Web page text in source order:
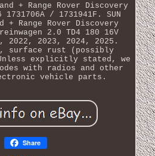
Land + Range Rover Discovery
/ 1731941F. SUN
+ Range Rover Discovery
2.0 TD4 180 16V
2022, 2023, 2024, 2025.
surface rust (possibly
explicitly stated, we
with radios and other
vehicle parts.
Share